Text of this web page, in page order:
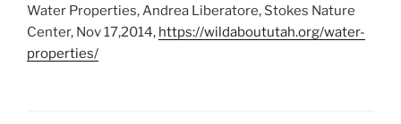
Water Properties, Andrea Liberatore, Stokes Nature
Center, Nov 17,2014, https://wildaboututah.org/water-
properties/